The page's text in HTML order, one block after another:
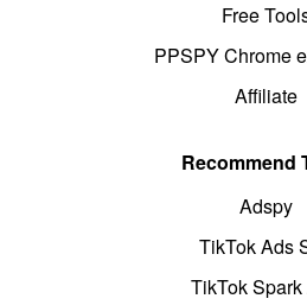
Free
PPSPY Chrome
Affiliate
Recommend
Adspy
TikTok Ads
TikTok